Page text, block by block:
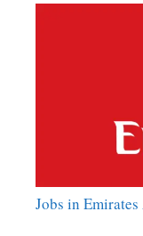
Jobs in